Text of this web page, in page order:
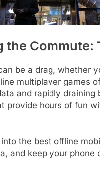
the Commute:
be a drag, whether
multiplayer games
and rapidly
provide hours of fun
the best offline
and keep your